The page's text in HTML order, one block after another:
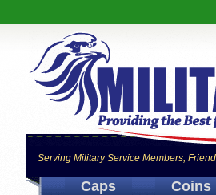
Serving Military Service Members,
Caps Coins